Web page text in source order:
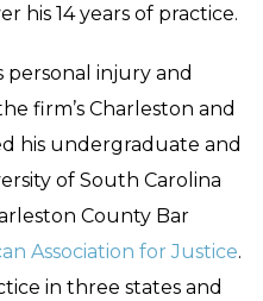
his 14 years of practice.
personal injury and
firm’s Charleston and
his undergraduate and
of South Carolina
County Bar
Association for Justice.
in three states and